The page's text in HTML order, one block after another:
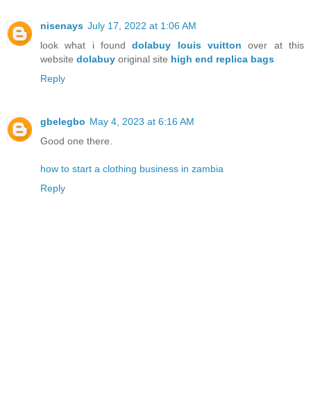
nisenays July 17, 2022 at 1:06 AM
look what i founddolabuy louis vuitton over at this
website dolabuy original site high end replica bags
Reply
gbelegbo May 4, 2023 at 6:16 AM
Good one there.
how to start a clothing business in zambia
Reply